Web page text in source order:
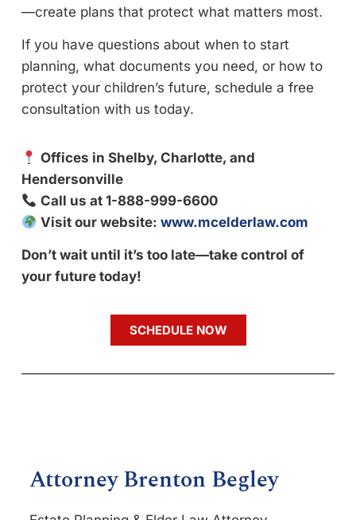
—create plans that protect what matters most.
If you have questions about when to start
planning, what documents you need, or how to
protect your children’s future, schedule a free
consultation with us today.
Offices in Shelby, Charlotte, and
Hendersonville
Call us at 1-888-999-6600
Visit our website:www.mcelderlaw.com
Don’t wait until it’s too late—take control of
your future today!
SCHEDULE NOW
Attorney Brenton Begley